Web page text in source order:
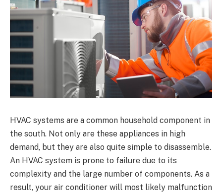
HVAC systems are a common household component in
the south. Not only are these appliances in high
demand, but they are also quite simple to disassemble.
An HVAC system is prone to failure due to its
complexity and the large number of components. As a
result, your air conditioner will most likely malfunction